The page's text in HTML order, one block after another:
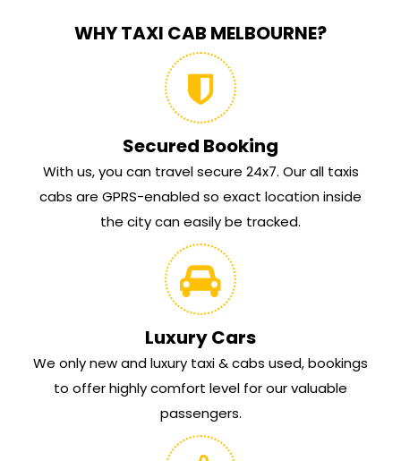
WHY TAXI CAB MELBOURNE?
Secured Booking
With us, you can travel secure 24x7. Our all taxis
cabs are GPRS-enabled so exact location inside
the city can easily be tracked.
Luxury Cars
We only new and luxury taxi & cabs used, bookings
to offer highly comfort level for our valuable
passengers.